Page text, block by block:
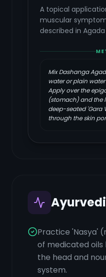
A topical
muscular
described in
Mix Dashanga
water or plain
Apply over the
(stomach) and the
deep-seated 'Gara
through the skin
Practice 'Nasya'
of medicated oils
the head and
system.